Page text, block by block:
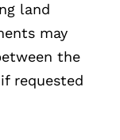
land
may
the
requested